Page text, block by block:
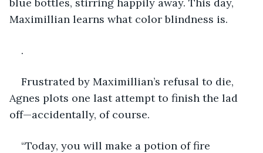
Maximillian learns what color blindness is.
.
Frustrated by Maximillian’s refusal to die,
Agnes plots one last attempt to finish the lad
off—accidentally, of course.
“Today, you will make a potion of fire